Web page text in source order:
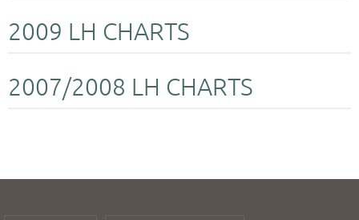
2009 LH CHARTS
2007/2008 LH CHARTS